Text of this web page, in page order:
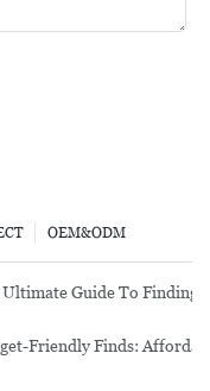
OEM&ODM
Restaurant In Malaysia
Guide To Finding
Stunning Gallery
Friendly Finds: